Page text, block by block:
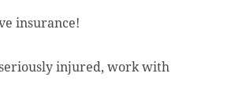
insurance!
seriously injured, work with